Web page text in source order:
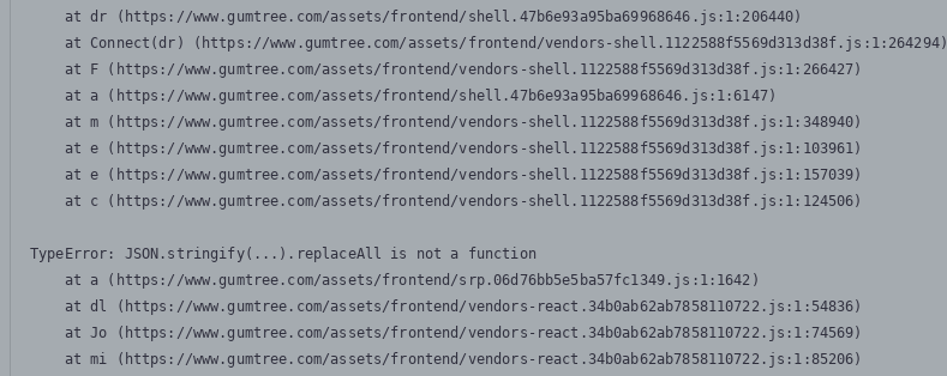
    at dr (https://www.gumtree.com/assets/frontend/shell.47b6e93a95ba69968646.js:1:206440)
    at Connect(dr) (https://www.gumtree.com/assets/frontend/vendors-shell.1122588f5569d313d38f.js:1:264294)
    at F (https://www.gumtree.com/assets/frontend/vendors-shell.1122588f5569d313d38f.js:1:266427)
    at a (https://www.gumtree.com/assets/frontend/shell.47b6e93a95ba69968646.js:1:6147)
    at m (https://www.gumtree.com/assets/frontend/vendors-shell.1122588f5569d313d38f.js:1:348940)
    at e (https://www.gumtree.com/assets/frontend/vendors-shell.1122588f5569d313d38f.js:1:103961)
    at e (https://www.gumtree.com/assets/frontend/vendors-shell.1122588f5569d313d38f.js:1:157039)
    at c (https://www.gumtree.com/assets/frontend/vendors-shell.1122588f5569d313d38f.js:1:124506)
TypeError: JSON.stringify(...).replaceAll is not a function
    at a (https://www.gumtree.com/assets/frontend/srp.06d76bb5e5ba57fc1349.js:1:1642)
    at dl (https://www.gumtree.com/assets/frontend/vendors-react.34b0ab62ab7858110722.js:1:54836)
    at Jo (https://www.gumtree.com/assets/frontend/vendors-react.34b0ab62ab7858110722.js:1:74569)
    at mi (https://www.gumtree.com/assets/frontend/vendors-react.34b0ab62ab7858110722.js:1:85206)